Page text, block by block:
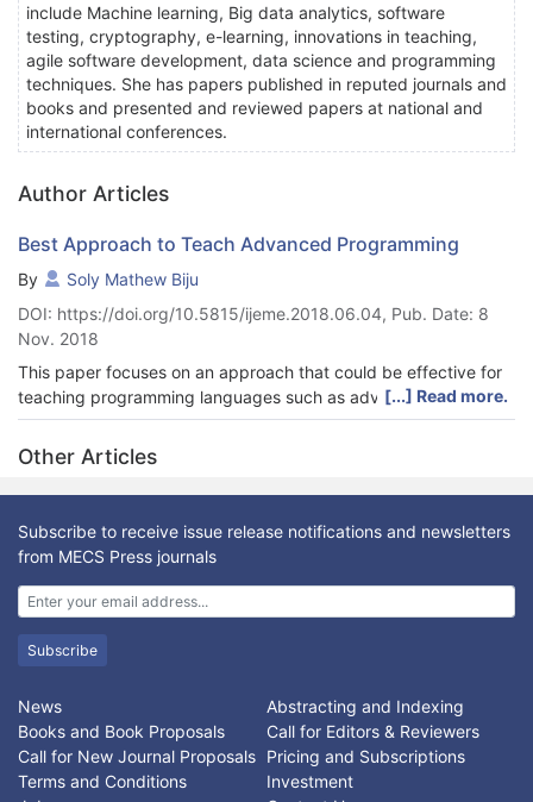
include Machine learning, Big data analytics, software
testing, cryptography, e-learning, innovations in teaching,
agile software development, data science and programming
techniques. She has papers published in reputed journals and
books and presented and reviewed papers at national and
international conferences.
Author Articles
Best Approach to Teach Advanced Programming
By
Soly Mathew Biju
DOI: https://doi.org/10.5815/ijeme.2018.06.04, Pub. Date: 8
Nov. 2018
This paper focuses on an approach that could be effective for
teaching programming languages such as advanced Java
Programming, and involves a new framework implemented
using the practical approach along with new framework.
Assessment tools were designed to facilitate this kind of
approach toward teaching programming. The new approach is
implemented by conducting lectures in the lab or laptop
facilitated classroom. The subject assessments and delivery
methods were modified to include projects and class works.
Students were encouraged to apply concepts learnt in the
class in an incremental manner leading to a complete software
application and also write a reflective report. It adapted the
Kolb’s experimental learning style theory. Effectiveness of this
approach is evident through a comparison of students’ results
obtained after implementation of this approach, with results
obtained using the traditional style of teaching.
[...] Read more.
Other Articles
Subscribe to receive issue release notifications and newsletters
from MECS Press journals
Subscribe
News
Abstracting and Indexing
Books and Book Proposals
Call for Editors & Reviewers
Call for New Journal Proposals Pricing and Subscriptions
Terms and Conditions
Investment